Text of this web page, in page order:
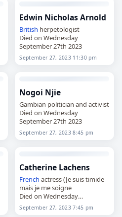
Edwin Nicholas Arnold
British herpetologist
Died on Wednesday
September 27th 2023
September 27, 2023 11:30 pm
Nogoi Njie
Gambian politician and activist
Died on Wednesday
September 27th 2023
September 27, 2023 8:45 pm
Catherine Lachens
French actress (Je suis timide
mais je me soigne
Died on Wednesday
September 27th 2023
September 27, 2023 7:45 pm